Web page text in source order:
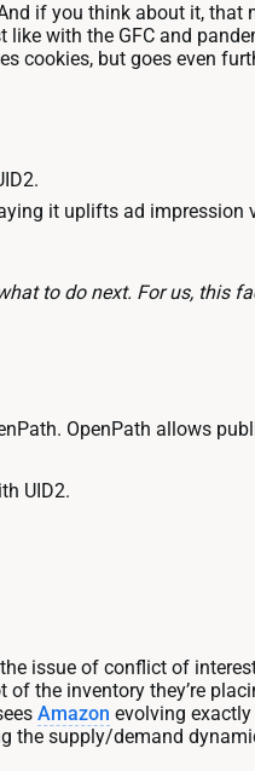
if you think about it, that
with the GFC and
cookies, but goes even
it uplifts ad impression
to do next. For us, this
OpenPath allows
UID2.
issue of conflict of
the inventory they’re
Amazon evolving
the supply/demand